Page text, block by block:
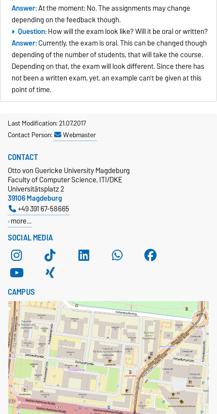
Answer:At the moment: No. The assignments may change
depending on the feedback though.
Question:How will the exam look like? Will it be oral or written?
Answer:Currently, the exam is oral. This can be changed though
depending of the number of students, that will take the course.
Depending on that, the exam will look different. Since there has
not been a written exam, yet, an example can't be given at this
point of time.
Last Modification: 21.07.2017
Contact Person:
Webmaster
SOCIAL MEDIA
CONTACT
Otto von Guericke University Magdeburg
Faculty of Computer Science, ITI/DKE
Universitätsplatz 2
39106 Magdeburg
+49 391 67-58665
more…
CAMPUS